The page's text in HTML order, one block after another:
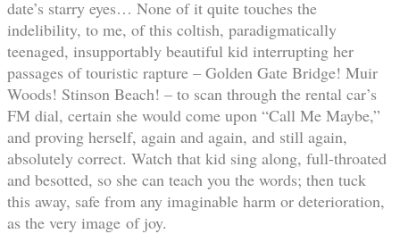
date’s starry eyes… None of it quite touches the
indelibility, to me, of this coltish, paradigmatically
teenaged, insupportably beautiful kid interrupting her
passages of touristic rapture – Golden Gate Bridge! Muir
Woods! Stinson Beach! – to scan through the rental car’s
FM dial, certain she would come upon “Call Me Maybe,”
and proving herself, again and again, and still again,
absolutely correct. Watch that kid sing along, full-throated
and besotted, so she can teach you the words; then tuck
this away, safe from any imaginable harm or deterioration,
as the very image of joy.